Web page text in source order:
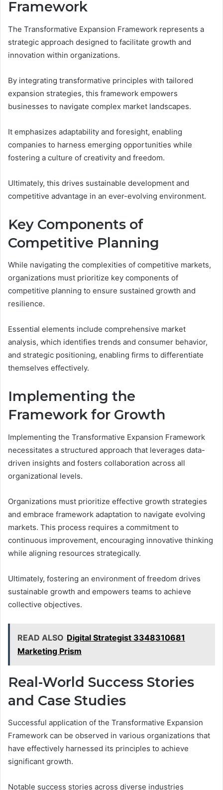
Framework
The Transformative Expansion Framework represents a
strategic approach designed to facilitate growth and
innovation within organizations.
By integrating transformative principles with tailored
expansion strategies, this framework empowers
businesses to navigate complex market landscapes.
It emphasizes adaptability and foresight, enabling
companies to harness emerging opportunities while
fostering a culture of creativity and freedom.
Ultimately, this drives sustainable development and
competitive advantage in an ever-evolving environment.
Key Components of
Competitive Planning
While navigating the complexities of competitive markets,
organizations must prioritize key components of
competitive planning to ensure sustained growth and
resilience.
Essential elements include comprehensive market
analysis, which identifies trends and consumer behavior,
and strategic positioning, enabling firms to differentiate
themselves effectively.
Implementing the
Framework for Growth
Implementing the Transformative Expansion Framework
necessitates a structured approach that leverages data-
driven insights and fosters collaboration across all
organizational levels.
Organizations must prioritize effective growth strategies
and embrace framework adaptation to navigate evolving
markets. This process requires a commitment to
continuous improvement, encouraging innovative thinking
while aligning resources strategically.
Ultimately, fostering an environment of freedom drives
sustainable growth and empowers teams to achieve
collective objectives.
READ ALSO Digital Strategist 3348310681
Marketing Prism
Real-World Success Stories
and Case Studies
Successful application of the Transformative Expansion
Framework can be observed in various organizations that
have effectively harnessed its principles to achieve
significant growth.
Notable success stories across diverse industries